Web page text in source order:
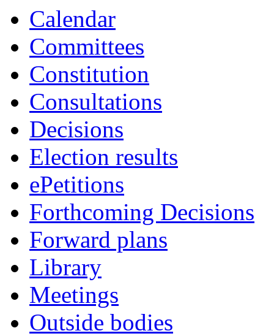
Calendar
Committees
Constitution
Consultations
Decisions
Election results
ePetitions
Forthcoming Decisions
Forward plans
Library
Meetings
Outside bodies